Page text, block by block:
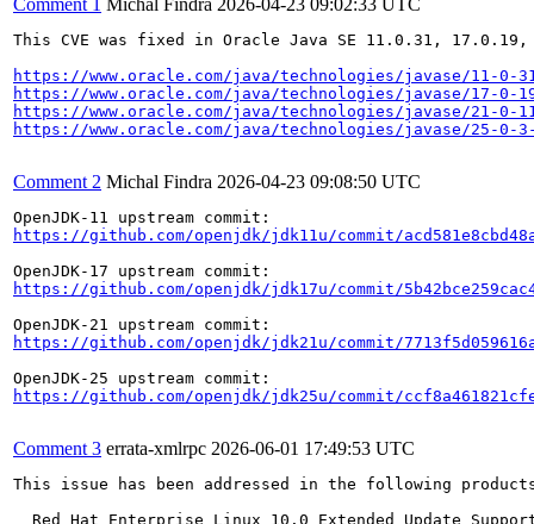
Comment 1 Michal Findra 2026-04-23 09:02:33 UTC
This CVE was fixed in Oracle Java SE 11.0.31,
https://www.oracle.com/java/technologies/javase/11-0-
https://www.oracle.com/java/technologies/javase/17-0-
https://www.oracle.com/java/technologies/javase/21-0-
https://www.oracle.com/java/technologies/javase/25-0-
Comment 2 Michal Findra 2026-04-23 09:08:50 UTC
https://github.com/openjdk/jdk11u/commit/
https://github.com/openjdk/jdk17u/commit/
https://github.com/openjdk/jdk21u/commit/
https://github.com/openjdk/jdk25u/commit/
Comment 3 errata-xmlrpc 2026-06-01 17:49:53 UTC
This issue has been addressed in the following
Red Hat Enterprise Linux 10.0 Extended Update